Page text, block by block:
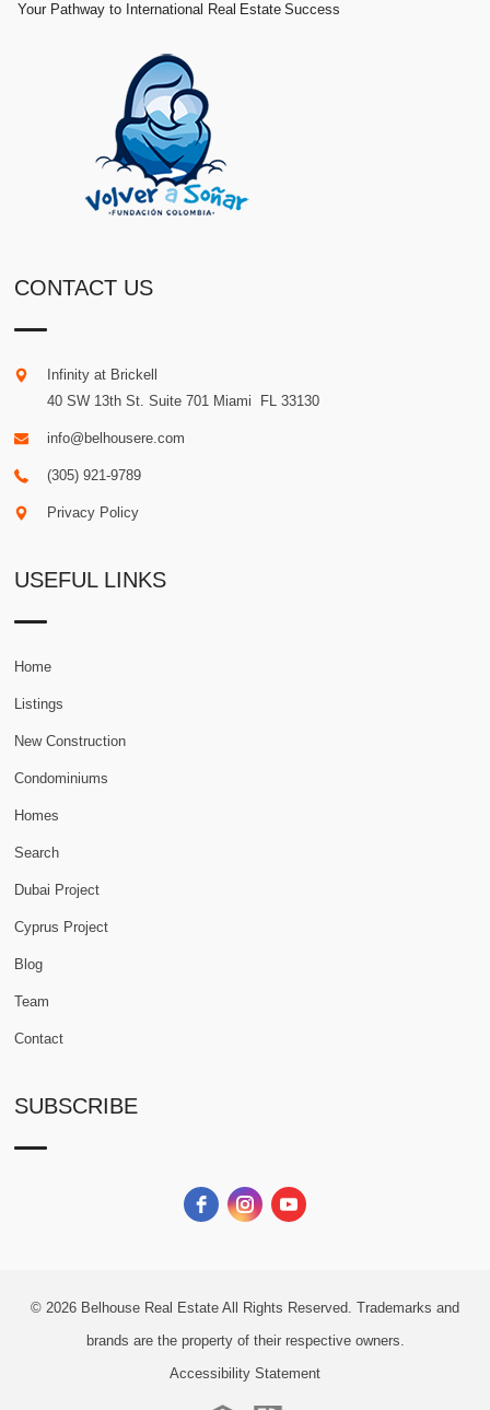
Your Pathway to International Real Estate Success
CONTACT US
Infinity at Brickell
40 SW 13th St. Suite 701 Miami FL 33130
info@belhousere.com
(305) 921-9789
Privacy Policy
USEFUL LINKS
Home
Listings
New Construction
Condominiums
Homes
Search
Dubai Project
Cyprus Project
Blog
Team
Contact
SUBSCRIBE
© 2026 Belhouse Real Estate All Rights Reserved. Trademarks and
brands are the property of their respective owners.
Accessibility Statement